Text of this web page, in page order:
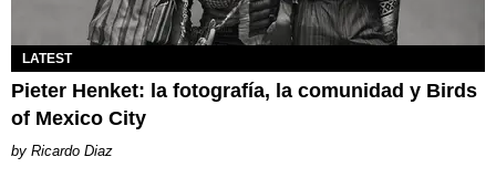
LATEST
Pieter Henket: la fotografía, la comunidad y Birds
of Mexico City
Ricardo Diaz